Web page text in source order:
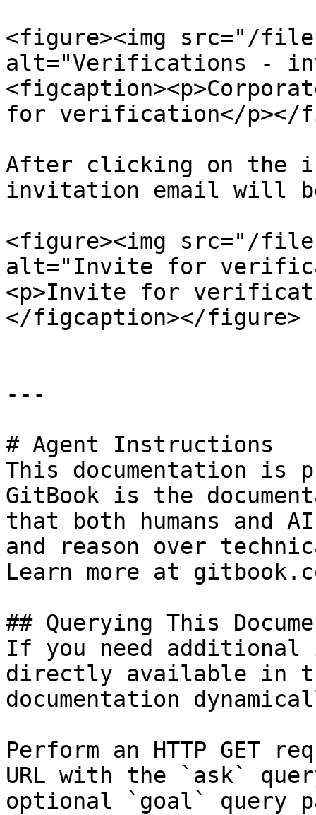
<figure><img src="/files/
alt="Verifications -
for verification</p></
After clicking on the
invitation email will
<figure><img src="/files/
alt="Invite for
<p>Invite for
</figcaption></figure>
---
# Agent Instructions
This documentation is
GitBook is the
that both humans and
and reason over
Learn more at
## Querying This
If you need
directly available in
documentation
Perform an HTTP GET
URL with the `ask`
optional `goal` query